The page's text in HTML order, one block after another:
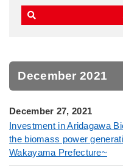
December 2021
December 27, 2021
Investment in Aridagawa
the biomass power
Wakayama Prefecture~